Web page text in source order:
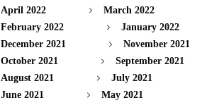
April 2022
March 2022
February 2022
January 2022
December 2021
November 2021
October 2021
September 2021
August 2021
July 2021
June 2021
May 2021